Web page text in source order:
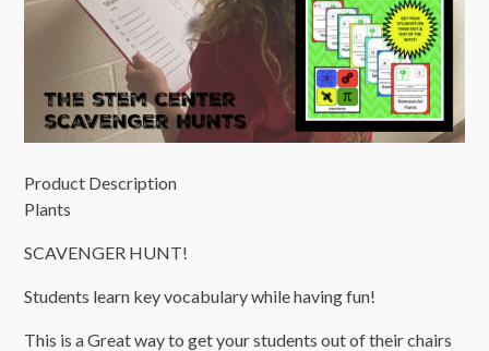
Product Description
Plants
SCAVENGER HUNT!
Students learn key vocabulary while having fun!
This is a Great way to get your students out of their chairs